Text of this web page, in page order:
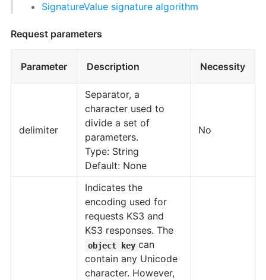
SignatureValue signature algorithm
Request parameters
Parameter Description Necessity
delimiter
Separator, a
character used to
divide a set of
parameters.
Type: String
Default: None
No
Indicates the
encoding used for
requests KS3 and
KS3 responses. The
object key can
contain any Unicode
character. However,